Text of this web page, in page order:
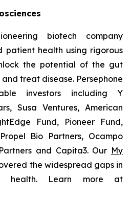
biotech company
patient health using rigorous
the potential of the gut
treat disease. Persephone
investors including Y
Susa Ventures, American
Fund, Pioneer Fund,
Bio Partners, Ocampo
and Capita3. Our My
the widespread gaps in
health. Learn more at